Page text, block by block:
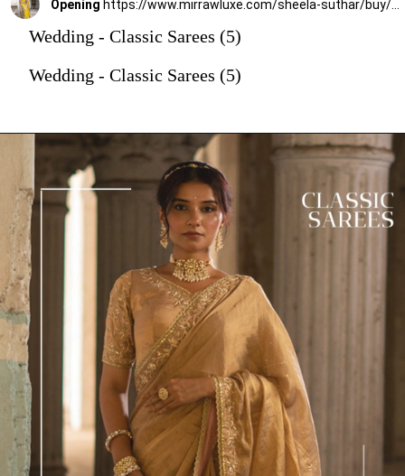
Opening https://www.mirrawluxe.com/sheela-suthar/buy/gold-tissue-saree-set/4222488?utm_source=google&utm_medium=webstory&utm_campaign=Wedding_Classic_Sarees_28_12_23
Wedding - Classic Sarees (5)
Wedding - Classic Sarees (5)